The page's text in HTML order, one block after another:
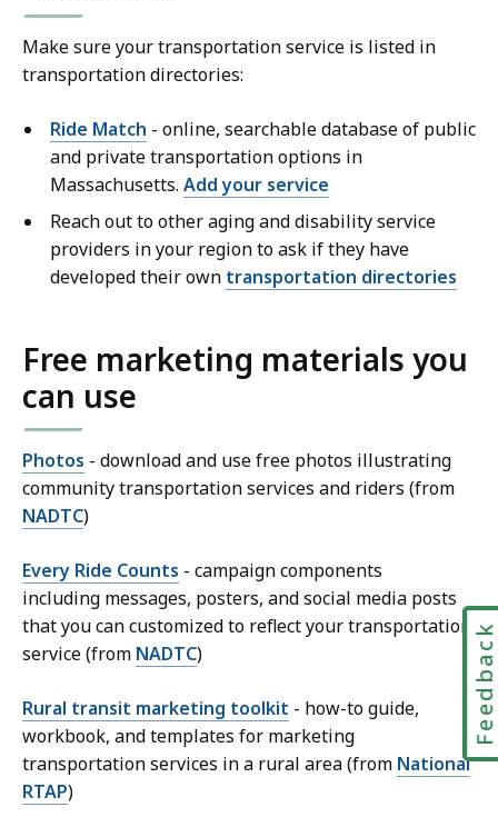
Make sure your transportation service is listed in
transportation directories:
Ride Match - online, searchable database of public
and private transportation options in
Massachusetts. Add your service
Reach out to other aging and disability service
providers in your region to ask if they have
developed their own transportation directories
Free marketing materials you
can use
Photos - download and use free photos illustrating
community transportation services and riders (from
NADTC)
Every Ride Counts - campaign components
including messages, posters, and social media posts
that you can customized to reflect your transportation
service (from NADTC)
Rural transit marketing toolkit - how-to guide,
workbook, and templates for marketing
transportation services in a rural area (from National
RTAP)
Feedback